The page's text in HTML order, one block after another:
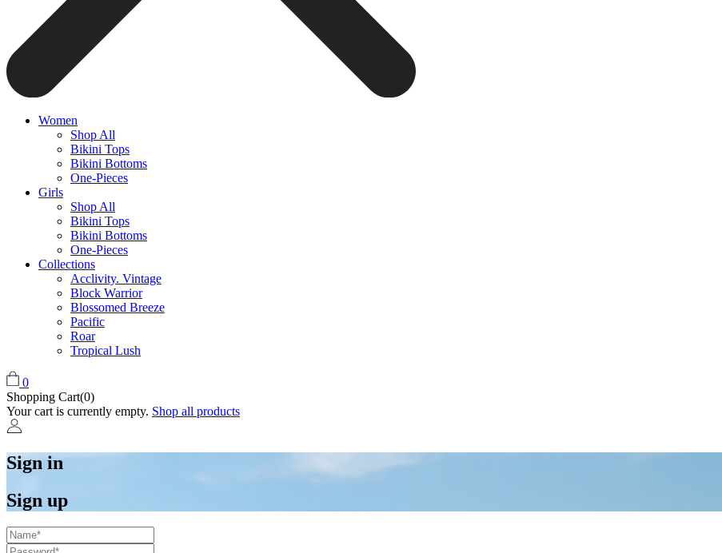
Women
Shop All
Bikini Tops
Bikini Bottoms
One-Pieces
Girls
Shop All
Bikini Tops
Bikini Bottoms
One-Pieces
Collections
Acclivity. Vintage
Block Warrior
Blossomed Breeze
Pacific
Roar
Tropical Lush
0
Shopping Cart(0)
Your cart is currently empty. Shop all products
Sign in
Sign up